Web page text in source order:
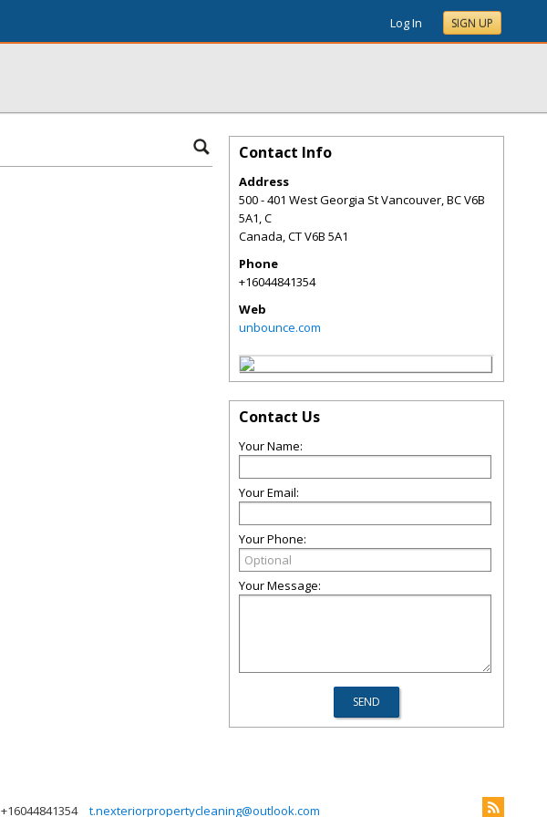
Log In SIGN UP
Contact Info
Address
500 - 401 West Georgia St Vancouver, BC V6B
5A1, C
Canada,CTV6B 5A1
Phone
+16044841354
Web
unbounce.com
Contact Us
Your Name:
Your Email:
Your Phone:
Your Message:
+16044841354 t.nexteriorpropertycleaning@outlook.com